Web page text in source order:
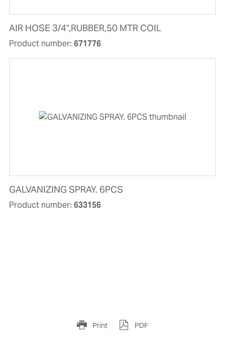
AIR HOSE 3/4",RUBBER,50 MTR COIL
Product number: 671776
GALVANIZING SPRAY. 6PCS
Product number: 633156
Print PDF